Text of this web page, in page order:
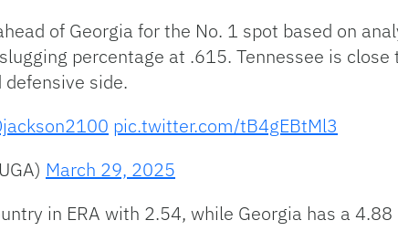
of Georgia for the No. 1 spot based on
percentage at .615. Tennessee is
side.
pic.twitter.com/tB4gEBtMl3
March 29, 2025
in ERA with 2.54, while Georgia has a